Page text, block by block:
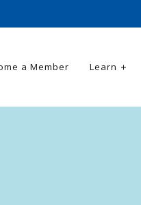
a Member Learn